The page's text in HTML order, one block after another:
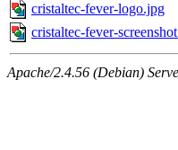
cristaltec-fever-logo.jpg
cristaltec-fever-
Apache/2.4.56 (Debian)